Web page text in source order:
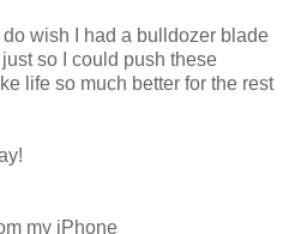
wish I had a bulldozer blade
so I could push these
life so much better for the rest
my iPhone